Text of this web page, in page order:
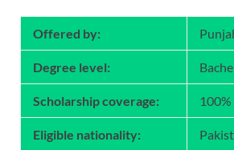
Offered by:
Degree level:
Scholarship coverage:
Eligible nationality: